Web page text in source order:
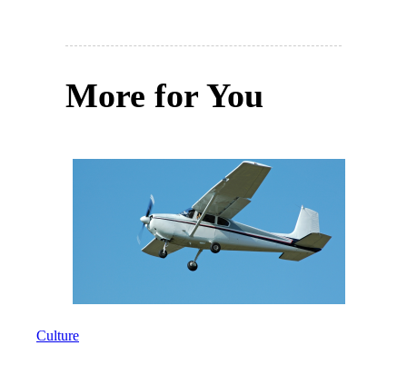
More for You
Culture